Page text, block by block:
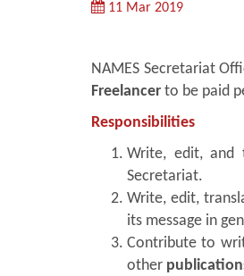
11 Mar 2019
NAMES Secretariat
Freelancer to be paid
Responsibilities
Write, edit, and
Secretariat.
Write, edit,
its message in
Contribute to
other